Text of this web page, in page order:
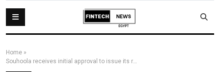
Home »
Souhoola receives initial approval to issue its reloadable prepaid card in partnership with Banque Misr, Visa, and Modupay